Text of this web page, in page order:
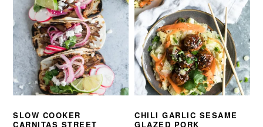
SLOW COOKER
CARNITAS STREET
CHILI GARLIC SESAME
GLAZED PORK